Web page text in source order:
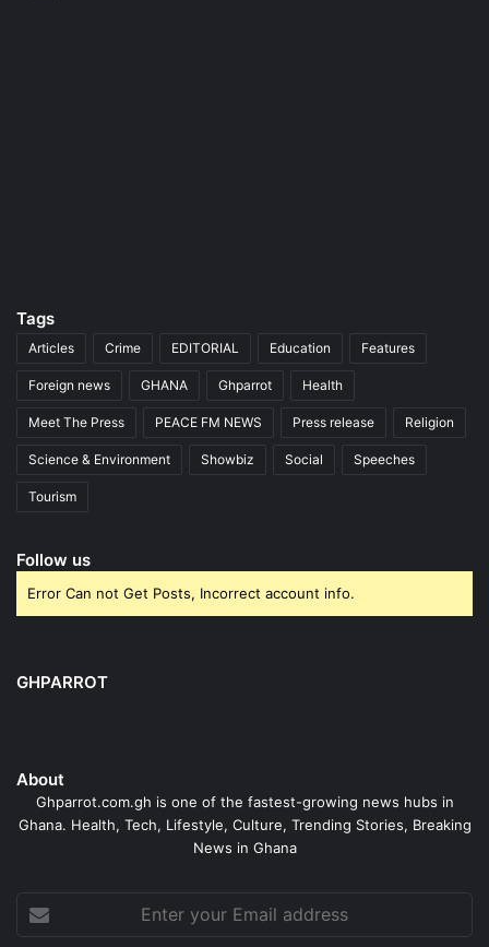
Tags
Articles Crime EDITORIAL Education Features
Foreign news GHANA Ghparrot Health
Meet The Press PEACE FM NEWS Press release Religion
Science & Environment Showbiz Social Speeches
Tourism
Follow us
Error Can not Get Posts, Incorrect account info.
GHPARROT
About
Ghparrot.com.gh is one of the fastest-growing news hubs in
Ghana. Health, Tech, Lifestyle, Culture, Trending Stories, Breaking
News in Ghana
your